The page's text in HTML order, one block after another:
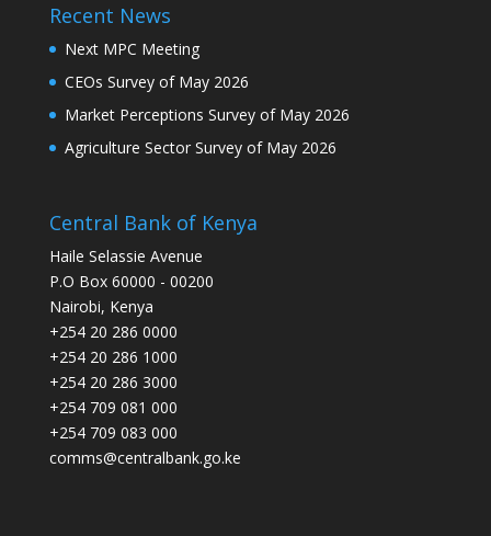
Recent News
Next MPC Meeting
CEOs Survey of May 2026
Market Perceptions Survey of May 2026
Agriculture Sector Survey of May 2026
Central Bank of Kenya
Haile Selassie Avenue
P.O Box 60000 - 00200
Nairobi, Kenya
+254 20 286 0000
+254 20 286 1000
+254 20 286 3000
+254 709 081 000
+254 709 083 000
comms@centralbank.go.ke